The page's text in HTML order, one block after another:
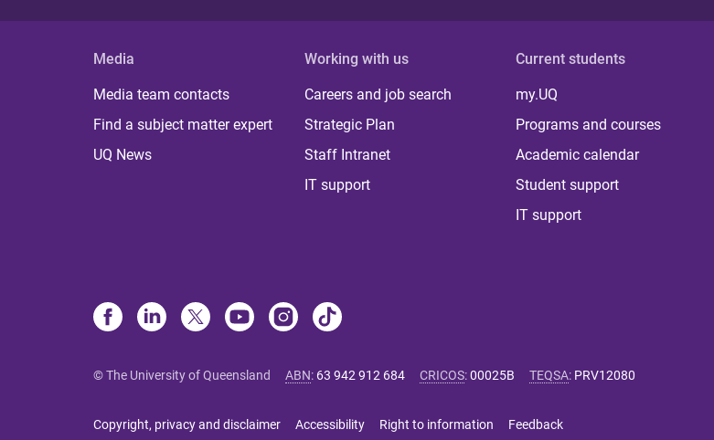
Media
Media team contacts
Find a subject matter expert
UQ News
Working with us
Careers and job search
Strategic Plan
Staff Intranet
IT support
Current students
my.UQ
Programs and courses
Academic calendar
Student support
IT support
© The University of Queensland ABN: 63 942 912 684 CRICOS:00025B TEQSA: PRV12080
Copyright, privacy and disclaimer Accessibility Right to information Feedback